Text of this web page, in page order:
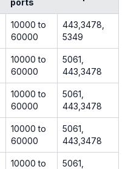
10000 to
60000
443,3478,
5349
10000 to
60000
5061,
443,3478
10000 to
60000
5061,
443,3478
10000 to
60000
5061,
443,3478
10000 to
5061,